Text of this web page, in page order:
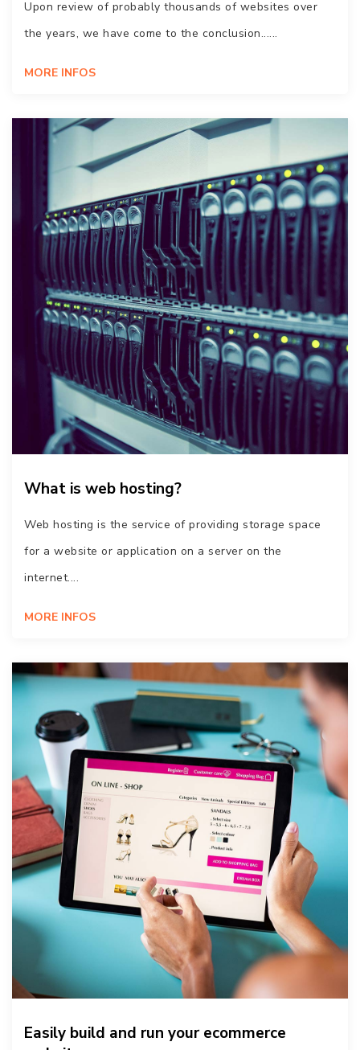
Upon review of probably thousands of websites over
the years, we have come to the conclusion......
MORE INFOS
What is web hosting?
Web hosting is the service of providing storage space
for a website or application on a server on the
internet....
MORE INFOS
Easily build and run your ecommerce